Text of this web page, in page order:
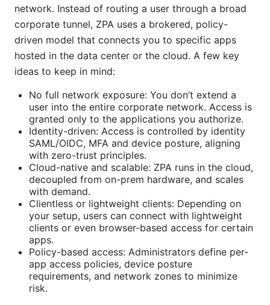
network. Instead of routing a user through a broad
corporate tunnel, ZPA uses a brokered, policy-
driven model that connects you to specific apps
hosted in the data center or the cloud. A few key
ideas to keep in mind:
No full network exposure: You don’t extend a
user into the entire corporate network. Access is
granted only to the applications you authorize.
Identity-driven: Access is controlled by identity
SAML/OIDC, MFA and device posture, aligning
with zero-trust principles.
Cloud-native and scalable: ZPA runs in the cloud,
decoupled from on-prem hardware, and scales
with demand.
Clientless or lightweight clients: Depending on
your setup, users can connect with lightweight
clients or even browser-based access for certain
apps.
Policy-based access: Administrators define per-
app access policies, device posture
requirements, and network zones to minimize
risk.